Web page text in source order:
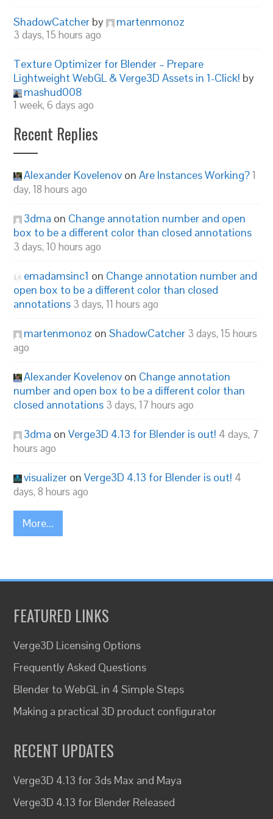
ShadowCatcher by martenmonoz
3 days, 15 hours ago
Texture Optimizer for Blender – Prepare
Lightweight WebGL & Verge3D Assets in 1-Click! by
mashud008
1 week, 6 days ago
Recent Replies
Alexander Kovelenov onAre Instances Working?1
day, 18 hours ago
3dma on Change annotation number and open
box to be a different color than closed annotations
3 days, 10 hours ago
emadamsinc1 on Change annotation number and
open box to be a different color than closed
annotations 3 days, 11 hours ago
martenmonoz onShadowCatcher 3 days, 15 hours
ago
Alexander Kovelenov on Change annotation
number and open box to be a different color than
closed annotations 3 days, 17 hours ago
3dma onVerge3D 4.13 for Blender is out! 4 days, 7
hours ago
visualizer onVerge3D 4.13 for Blender is out! 4
days, 8 hours ago
More...
FEATURED LINKS
Verge3D Licensing Options
Frequently Asked Questions
Blender to WebGL in 4 Simple Steps
Making a practical 3D product configurator
RECENT UPDATES
Verge3D 4.13 for 3ds Max and Maya
Verge3D 4.13 for Blender Released